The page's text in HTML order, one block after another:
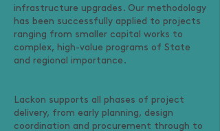
infrastructure upgrades. Our methodology
has been successfully applied to projects
ranging from smaller capital works to
complex, high-value programs of State
and regional importance.
Lackon supports all phases of project
delivery, from early planning, design
coordination and procurement through to